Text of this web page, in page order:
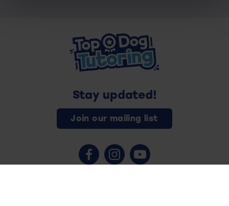
Stay updated!
Join our mailing list